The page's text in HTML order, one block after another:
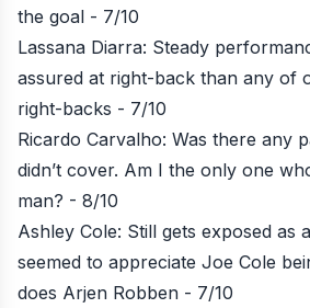
the goal - 7/10
Lassana Diarra: Steady
assured at right-back than any of
right-backs - 7/10
Ricardo Carvalho: Was there any
didn’t cover. Am I the only one
man? - 8/10
Ashley Cole: Still gets exposed as
seemed to appreciate Joe Cole
does Arjen Robben - 7/10